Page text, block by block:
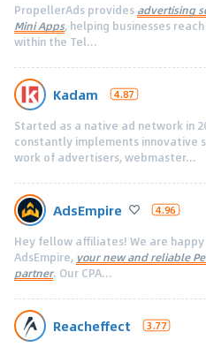
PropellerAds provides advertising
Mini Apps, helping businesses
within the Tel...
Kadam 4.87
Started as a native ad network in
constantly implements innovative
work of advertisers, webmaster...
AdsEmpire 4.96
Hey fellow affiliates! We are
AdsEmpire, your new and reliable
partner. Our CPA...
Reacheffect 3.77